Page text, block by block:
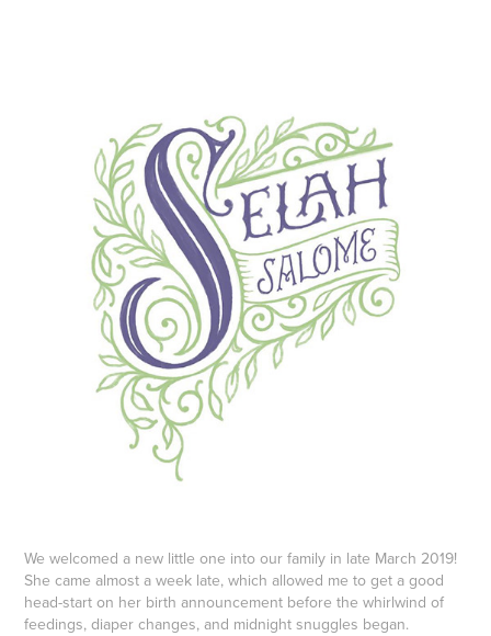
We welcomed a new little one into our family in late March 2019!
She came almost a week late, which allowed me to get a good
head-start on her birth announcement before the whirlwind of
feedings, diaper changes, and midnight snuggles began.